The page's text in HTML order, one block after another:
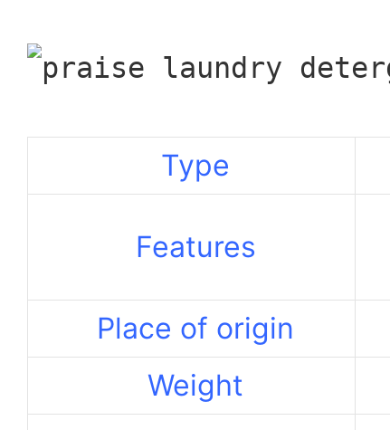
Type
Features
Place of origin
Weight